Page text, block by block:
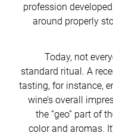
profession
around properly
Today, not
standard ritual. A
tasting, for instance,
wine’s overall
the “geo” part of
color and aromas.